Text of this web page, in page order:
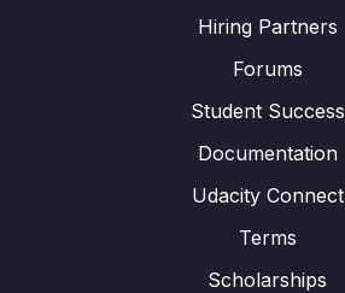
Hiring Partners
Forums
Student Success
Documentation
Udacity Connect
Terms
Scholarships